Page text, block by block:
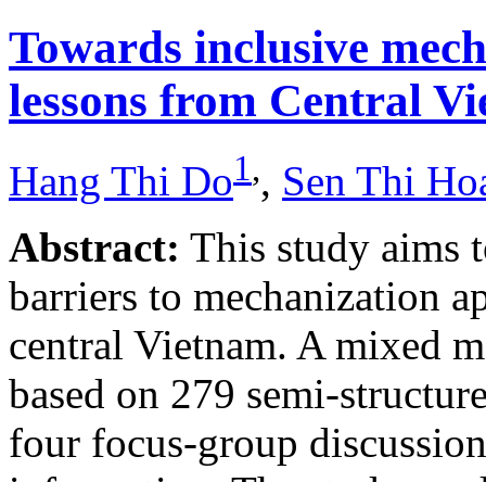
Towards inclusive
lessons from Central
Hang Thi Do1,, Sen Thi
Abstract: This study aims
barriers to mechanization
central Vietnam. A mixed
based on 279 semi-
four focus-group